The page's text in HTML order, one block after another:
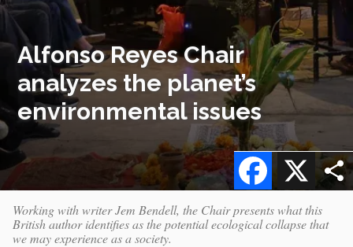
Alfonso Reyes Chair
analyzes the planet’s
environmental issues
X
Facebook
Working with writer Jem Bendell, the Chair presents what this
British author identifies as the potential ecological collapse that
we may experience as a society.